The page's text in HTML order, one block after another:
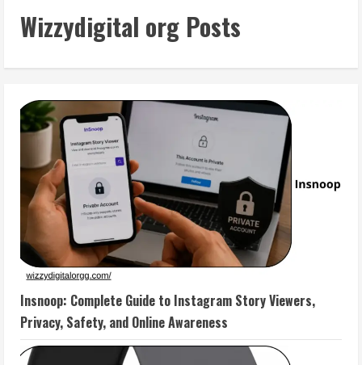
Wizzydigital org Posts
Insnoop: Complete Guide to Instagram Story Viewers,
Privacy, Safety, and Online Awareness